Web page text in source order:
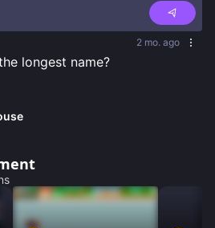
2 mo. ago
longest name?